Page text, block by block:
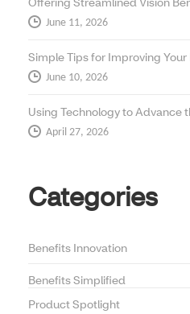
June 11, 2026
Simple Tips for Improving
June 10, 2026
Using Technology to Advance
April 27, 2026
Categories
Benefits Innovation
Benefits Simplified
Product Spotlight